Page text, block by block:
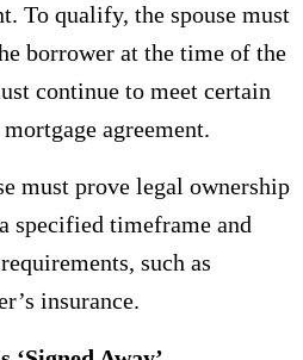
To qualify, the spouse must
borrower at the time of the
continue to meet certain
agreement.
must prove legal ownership
specified timeframe and
such as
insurance.